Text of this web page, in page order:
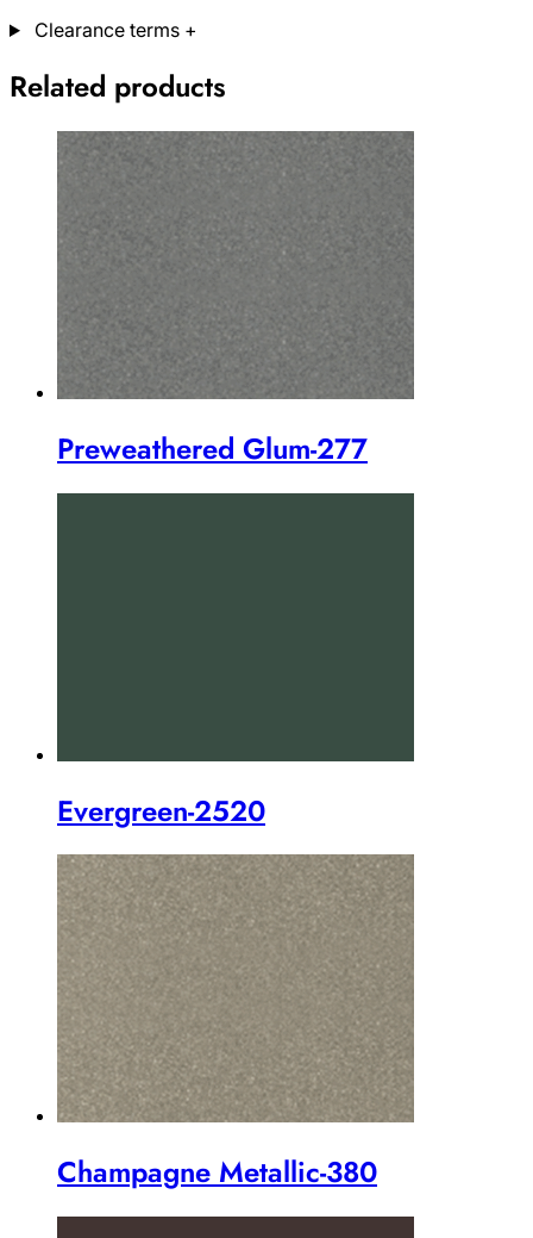
Clearance terms +
Related products
Preweathered Glum-277
Evergreen-2520
Champagne Metallic-380